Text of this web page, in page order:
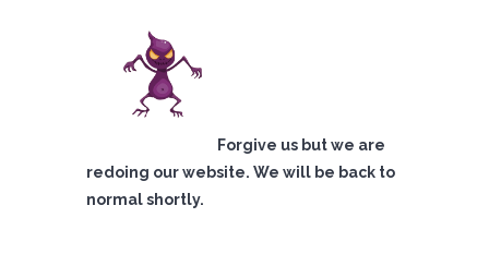
Forgive us but we are
redoing our website. We will be back to
normal shortly.